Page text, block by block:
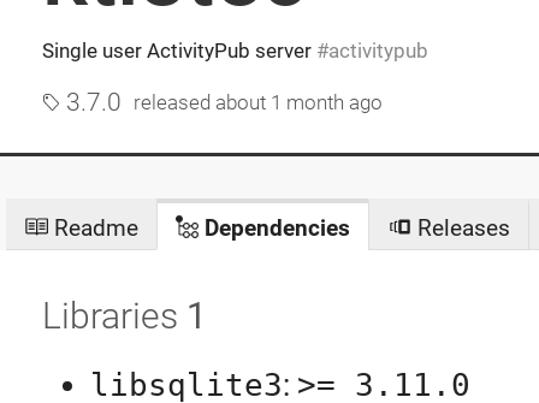
Single user ActivityPub server activitypub
3.7.0 released about 1 month ago
Readme Dependencies Releases
Libraries 1
libsqlite3: >= 3.11.0